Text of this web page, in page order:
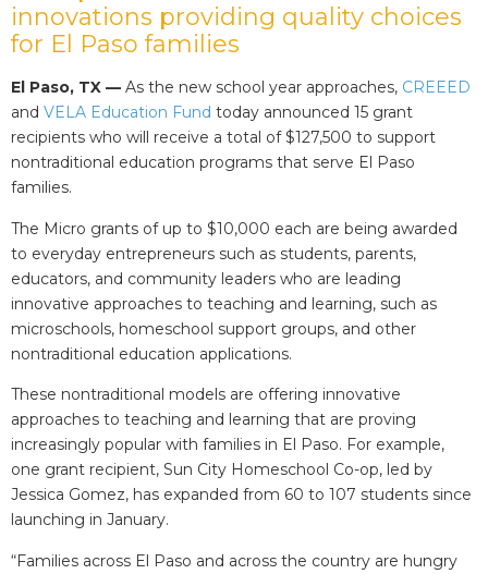
innovations providing quality choices
for El Paso families
El Paso, TX — As the new school year approaches, CREEED
and VELA Education Fund today announced 15 grant
recipients who will receive a total of $127,500 to support
nontraditional education programs that serve El Paso
families.
The Micro grants of up to $10,000 each are being awarded
to everyday entrepreneurs such as students, parents,
educators, and community leaders who are leading
innovative approaches to teaching and learning, such as
microschools, homeschool support groups, and other
nontraditional education applications.
These nontraditional models are offering innovative
approaches to teaching and learning that are proving
increasingly popular with families in El Paso. For example,
one grant recipient, Sun City Homeschool Co-op, led by
Jessica Gomez, has expanded from 60 to 107 students since
launching in January.
“Families across El Paso and across the country are hungry